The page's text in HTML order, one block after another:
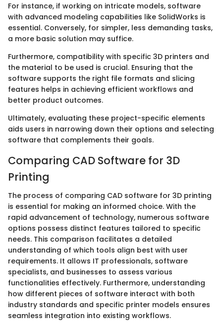
For instance, if working on intricate models, software
with advanced modeling capabilities like SolidWorks is
essential. Conversely, for simpler, less demanding tasks,
a more basic solution may suffice.
Furthermore, compatibility with specific 3D printers and
the material to be used is crucial. Ensuring that the
software supports the right file formats and slicing
features helps in achieving efficient workflows and
better product outcomes.
Ultimately, evaluating these project-specific elements
aids users in narrowing down their options and selecting
software that complements their goals.
Comparing CAD Software for 3D
Printing
The process of comparing CAD software for 3D printing
is essential for making an informed choice. With the
rapid advancement of technology, numerous software
options possess distinct features tailored to specific
needs. This comparison facilitates a detailed
understanding of which tools align best with user
requirements. It allows IT professionals, software
specialists, and businesses to assess various
functionalities effectively. Furthermore, understanding
how different pieces of software interact with both
industry standards and specific printer models ensures
seamless integration into existing workflows.